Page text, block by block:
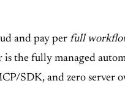
and pay per full
is the fully managed
SDK, and zero server